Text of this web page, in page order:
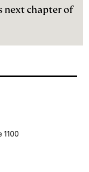
next chapter of